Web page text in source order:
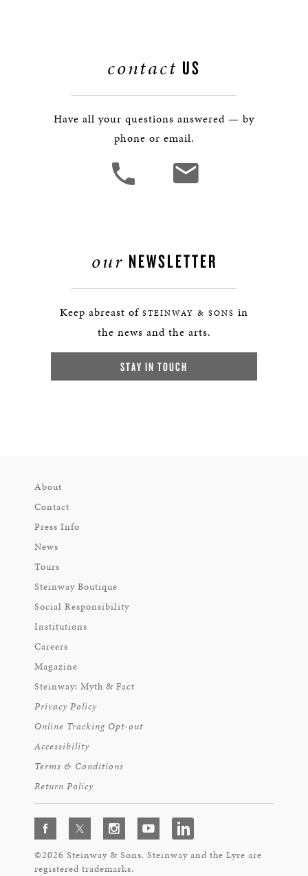
contact US
Have all your questions answered — by
phone or email.
our NEWSLETTER
Keep abreast of STEINWAY & SONS in
the news and the arts.
STAY IN TOUCH
About
Contact
Press Info
News
Tours
Steinway Boutique
Social Responsibility
Institutions
Careers
Magazine
Steinway: Myth & Fact
Privacy Policy
Online Tracking Opt-out
Accessibility
Terms & Conditions
Return Policy
©2026 Steinway & Sons. Steinway and the Lyre are
registered trademarks.